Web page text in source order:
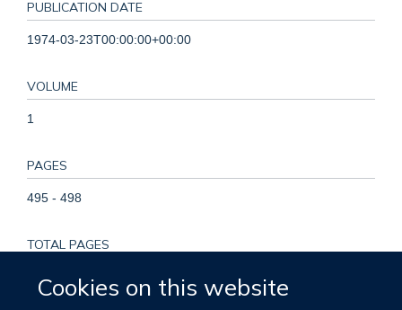
Cookies on this website
PUBLICATION DATE
1974-03-23T00:00:00+00:00
VOLUME
1
PAGES
495 - 498
TOTAL PAGES